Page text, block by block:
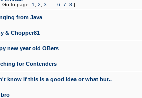
Go to page: 1 2 3 6 7 8 ]
from Java
& Chopper81
new year old OBers
for Contenders
know if this is a good idea or what but..
bro